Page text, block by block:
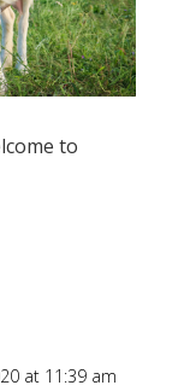
to
at 11:39 am